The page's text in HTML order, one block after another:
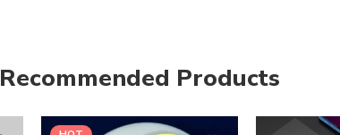
Recommended Products